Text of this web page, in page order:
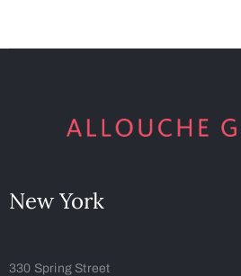
New York
330 Spring Street